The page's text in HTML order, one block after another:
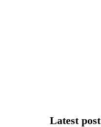
Latest post